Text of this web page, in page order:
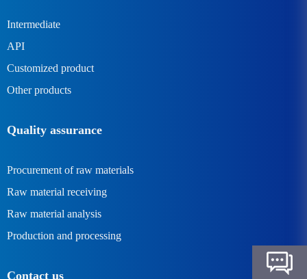
Intermediate
API
Customized product
Other products
Quality assurance
Procurement of raw materials
Raw material receiving
Raw material analysis
Production and processing
Contact us